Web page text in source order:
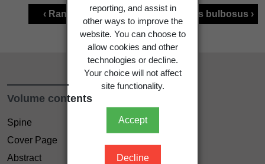
reporting, and assist in
other ways to improve the
website. You can choose to
allow cookies and other
technologies or decline.
Your choice will not affect
site functionality.
Accept
Decline
‹ Ranunculus acris Ranunculus bulbosus ›
Volume contents
Spine
Cover Page
Abstract